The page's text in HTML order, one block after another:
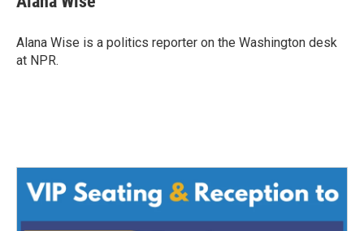
b
o
k
t
r
e
I
n
Alana Wise is a politics reporter on the Washington desk
at NPR.